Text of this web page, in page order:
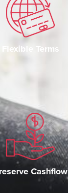
Flexible Terms
Cashflow